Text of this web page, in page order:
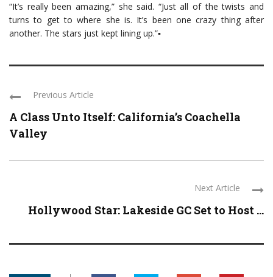
“It’s really been amazing,” she said. “Just all of the twists and
turns to get to where she is. It’s been one crazy thing after
another. The stars just kept lining up.”▪
Previous Article
A Class Unto Itself: California’s Coachella
Valley
Next Article
Hollywood Star: Lakeside GC Set to Host ...